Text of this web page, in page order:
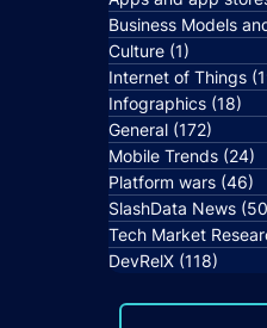
Business Models
Culture (1)
Internet of Things
Infographics (18)
General (172)
Mobile Trends (24)
Platform wars (46)
SlashData News
Tech Market
DevRelX (118)